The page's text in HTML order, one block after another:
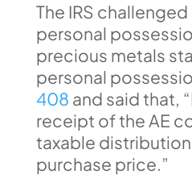
The IRS challenged
personal
precious metals
personal
408 and said that,
receipt of the AE
taxable
purchase price.”